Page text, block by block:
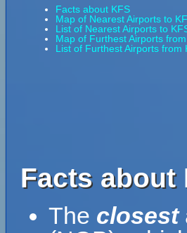
Facts about KFS
Map of Nearest Airports to
List of Nearest Airports to
Map of Furthest Airports
List of Furthest Airports from
Facts about
The closest